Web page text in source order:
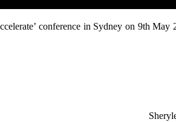
conference in Sydney on 9th